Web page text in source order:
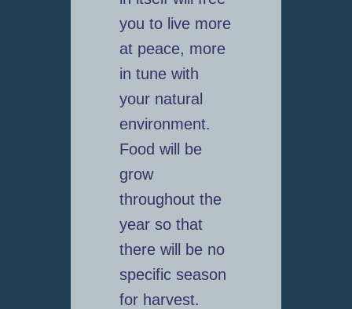
you to live more
at peace, more
in tune with
your natural
environment.
Food will be
grow
throughout the
year so that
there will be no
specific season
for harvest.